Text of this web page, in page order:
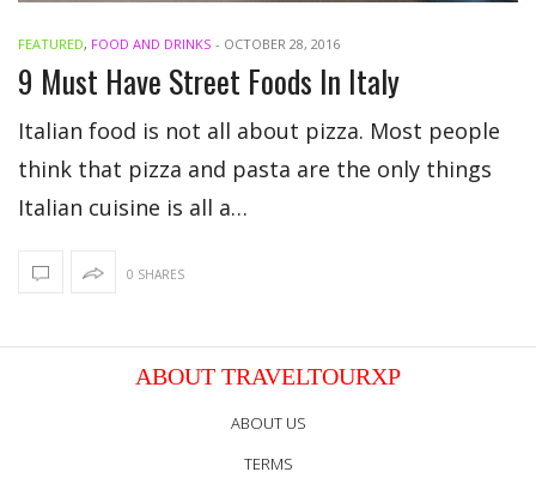
FEATURED, FOOD AND DRINKS - OCTOBER 28, 2016
9 Must Have Street Foods In Italy
Italian food is not all about pizza. Most people
think that pizza and pasta are the only things
Italian cuisine is all a…
0 SHARES
ABOUT TRAVELTOURXP
ABOUT US
TERMS